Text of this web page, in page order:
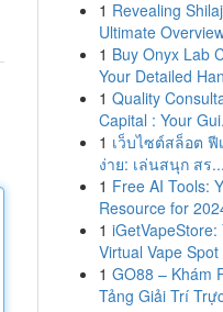
1 Revealing
Ultimate
1 Buy Onyx Lab
Your Detailed
1 Quality
Capital : Your
1 เว็บไซต์สล็อต ฟี
ง่าย: เล่นสนุก สร...
1 Free AI Tools:
Resource for
1 iGetVapeStore:
Virtual Vape Spot
1 GO88 – Khám
Tảng Giải Trí